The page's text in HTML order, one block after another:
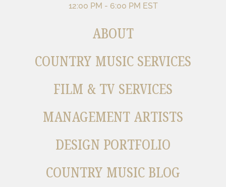
12:00 PM - 6:00 PM EST
ABOUT
COUNTRY MUSIC SERVICES
FILM & TV SERVICES
MANAGEMENT ARTISTS
DESIGN PORTFOLIO
COUNTRY MUSIC BLOG